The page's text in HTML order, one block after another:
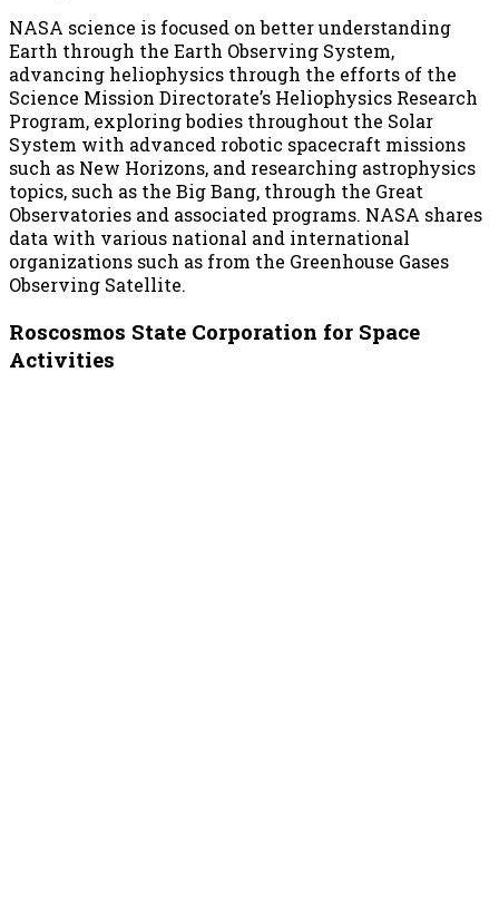
NASA science is focused on better understanding
Earth through the Earth Observing System,
advancing heliophysics through the efforts of the
Science Mission Directorate’s Heliophysics Research
Program, exploring bodies throughout the Solar
System with advanced robotic spacecraft missions
such as New Horizons, and researching astrophysics
topics, such as the Big Bang, through the Great
Observatories and associated programs. NASA shares
data with various national and international
organizations such as from the Greenhouse Gases
Observing Satellite.
Roscosmos State Corporation for Space
Activities